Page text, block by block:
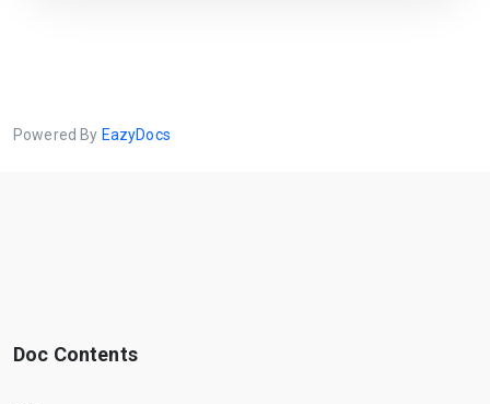
Powered By EazyDocs
Doc Contents